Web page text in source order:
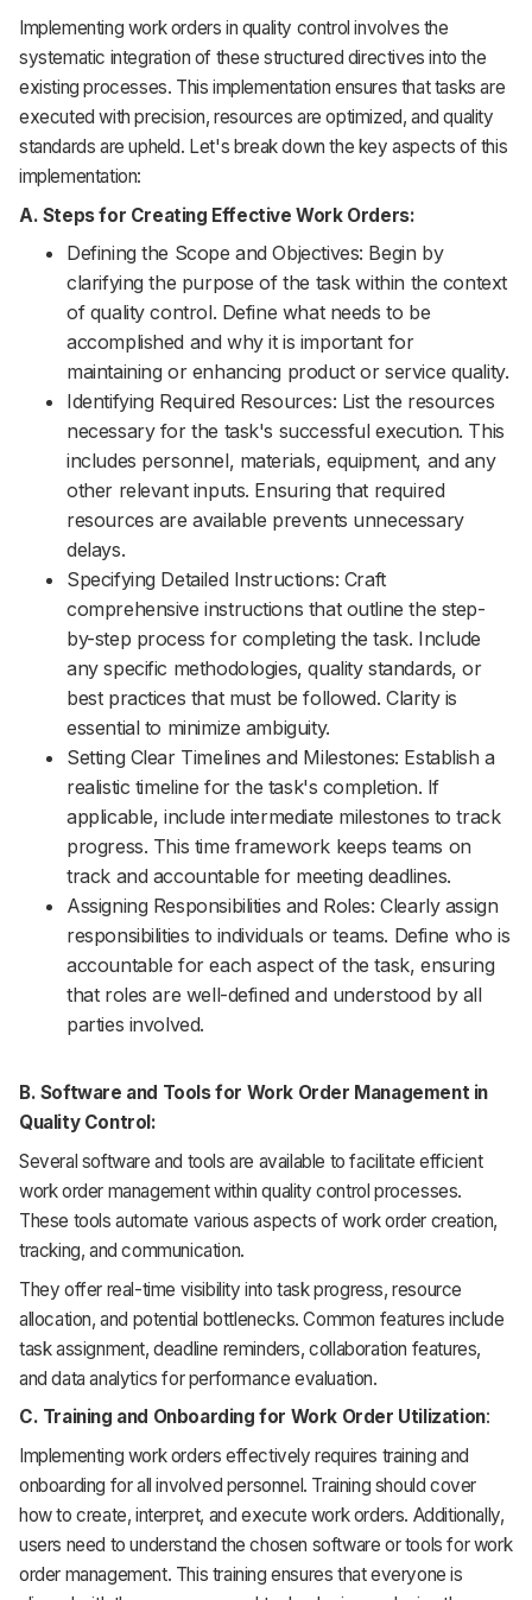
Implementing work orders in quality control involves the
systematic integration of these structured directives into the
existing processes. This implementation ensures that tasks are
executed with precision, resources are optimized, and quality
standards are upheld. Let's break down the key aspects of this
implementation:
A. Steps for Creating Effective Work Orders:
Defining the Scope and Objectives: Begin by
clarifying the purpose of the task within the context
of quality control. Define what needs to be
accomplished and why it is important for
maintaining or enhancing product or service quality.
Identifying Required Resources: List the resources
necessary for the task's successful execution. This
includes personnel, materials, equipment, and any
other relevant inputs. Ensuring that required
resources are available prevents unnecessary
delays.
Specifying Detailed Instructions: Craft
comprehensive instructions that outline the step-
by-step process for completing the task. Include
any specific methodologies, quality standards, or
best practices that must be followed. Clarity is
essential to minimize ambiguity.
Setting Clear Timelines and Milestones: Establish a
realistic timeline for the task's completion. If
applicable, include intermediate milestones to track
progress. This time framework keeps teams on
track and accountable for meeting deadlines.
Assigning Responsibilities and Roles: Clearly assign
responsibilities to individuals or teams. Define who is
accountable for each aspect of the task, ensuring
that roles are well-defined and understood by all
parties involved.
B. Software and Tools for Work Order Management in
Quality Control:
Several software and tools are available to facilitate efficient
work order management within quality control processes.
These tools automate various aspects of work order creation,
tracking, and communication.
They offer real-time visibility into task progress, resource
allocation, and potential bottlenecks. Common features include
task assignment, deadline reminders, collaboration features,
and data analytics for performance evaluation.
C. Training and Onboarding for Work Order Utilization:
Implementing work orders effectively requires training and
onboarding for all involved personnel. Training should cover
how to create, interpret, and execute work orders. Additionally,
users need to understand the chosen software or tools for work
order management. This training ensures that everyone is